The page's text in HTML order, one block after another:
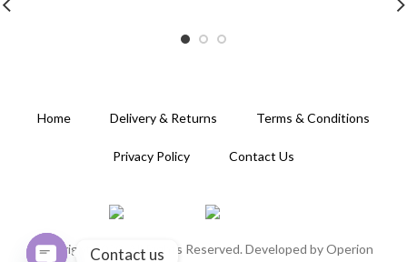
Home Delivery & Returns Terms & Conditions
Privacy Policy Contact Us
Copyright 2020. All Rights Reserved. Developed byOperion
Contact us